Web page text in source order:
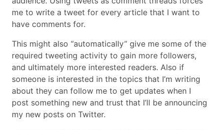
me to write a tweet for every article that I want to
have comments for.
This might also “automatically” give me some of the
required tweeting activity to gain more followers,
and ultimately more interested readers. Also if
someone is interested in the topics that I’m writing
about they can follow me to get updates when I
post something new and trust that I’ll be announcing
my new posts on Twitter.